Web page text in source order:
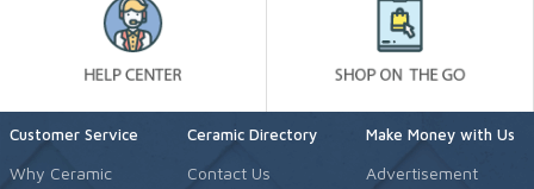
Customer Service
Why Ceramic
Ceramic Directory
Contact Us
Make Money with Us
Advertisement